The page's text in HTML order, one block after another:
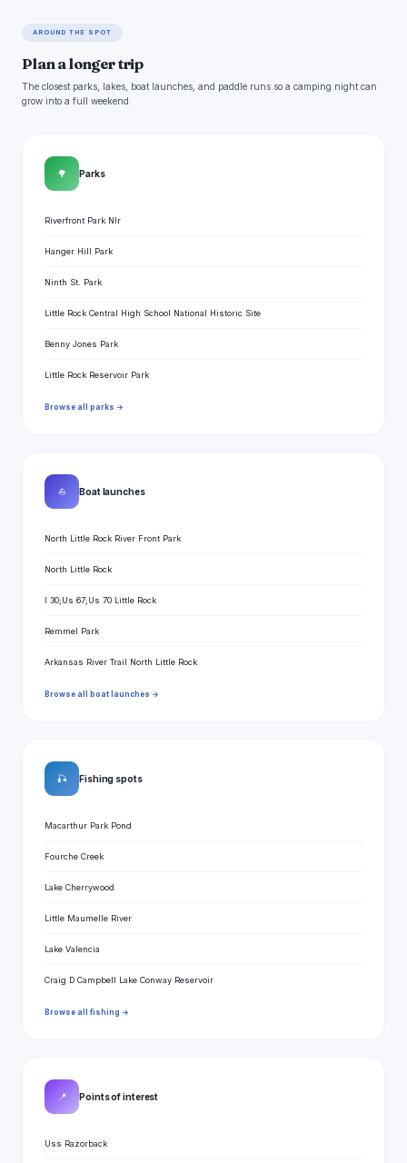
AROUND THE SPOT
Plan a longer trip
The closest parks, lakes, boat launches, and paddle runs so a camping night can
grow into a full weekend.
🌳 Parks
Riverfront Park Nlr
Hanger Hill Park
Ninth St. Park
Little Rock Central High School National Historic Site
Benny Jones Park
Little Rock Reservoir Park
Browse all parks →
⛵ Boat launches
North Little Rock River Front Park
North Little Rock
I 30;Us 67;Us 70 Little Rock
Remmel Park
Arkansas River Trail North Little Rock
Browse all boat launches →
🎣 Fishing spots
Macarthur Park Pond
Fourche Creek
Lake Cherrywood
Little Maumelle River
Lake Valencia
Craig D Campbell Lake Conway Reservoir
Browse all fishing →
📍 Points of interest
Uss Razorback